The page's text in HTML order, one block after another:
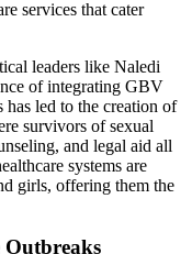
services that cater
leaders like Naledi
of integrating GBV
led to the creation of
survivors of sexual
and legal aid all
systems are
girls, offering them the
Outbreaks